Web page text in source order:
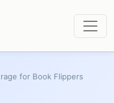
for Book Flippers